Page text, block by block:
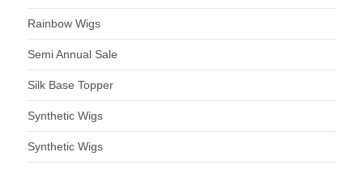
Rainbow Wigs
Semi Annual Sale
Silk Base Topper
Synthetic Wigs
Synthetic Wigs